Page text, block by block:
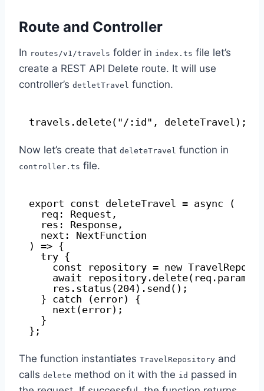
Route and Controller
In routes/v1/travels folder in index.ts file let’s
create a REST API Delete route. It will use
controller’s detletTravel function.
travels.delete("/:id", deleteTravel);
Now let’s create that deleteTravel function in
controller.ts file.
export const deleteTravel = async (
req: Request,
res: Response,
next: NextFunction
) => {
try {
const repository = new
await
res.status(204).send();
} catch (error) {
next(error);
}
};
The function instantiates TravelRepository and
calls delete method on it with the id passed in